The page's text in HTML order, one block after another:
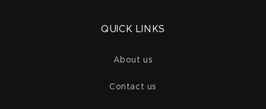
QUICK LINKS
About us
Contact us